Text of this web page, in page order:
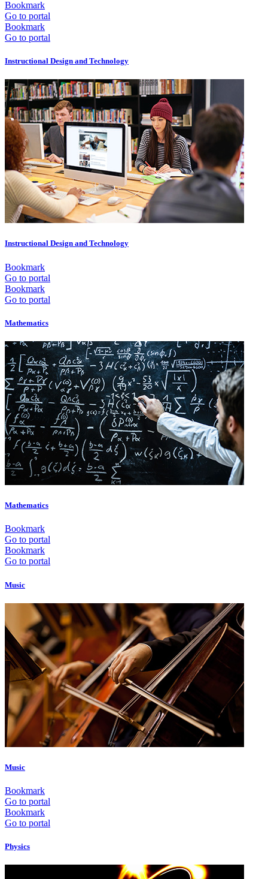
Bookmark
Go to portal
Bookmark
Go to portal
Instructional Design and Technology
Instructional Design and Technology
Bookmark
Go to portal
Bookmark
Go to portal
Mathematics
Mathematics
Bookmark
Go to portal
Bookmark
Go to portal
Music
Music
Bookmark
Go to portal
Bookmark
Go to portal
Physics